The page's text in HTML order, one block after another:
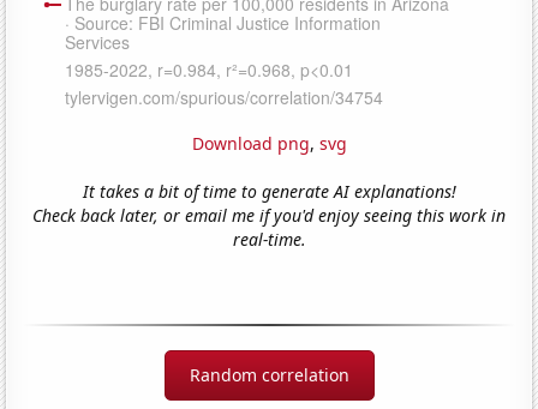
Download png, svg
It takes a bit of time to generate AI explanations!
Check back later, or email me if you'd enjoy seeing this work in
real-time.
Random correlation